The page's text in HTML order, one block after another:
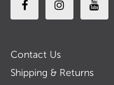
Contact Us
Shipping & Returns